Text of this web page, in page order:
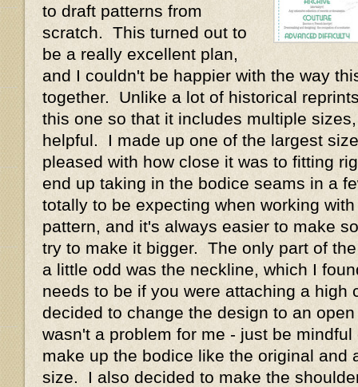
to draft patterns from
scratch. This turned out to
be a really excellent plan,
and I couldn't be happier with the way
together. Unlike a lot of historical
this one so that it includes multiple
helpful. I made up one of the largest
pleased with how close it was to fitting
end up taking in the bodice seams in a
totally to be expecting when working
pattern, and it's always easier to make
try to make it bigger. The only part of
a little odd was the neckline, which I
needs to be if you were attaching a high
decided to change the design to an
wasn't a problem for me - just be
make up the bodice like the original and
size. I also decided to make the